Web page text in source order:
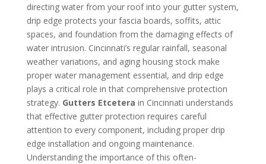
directing water from your roof into your gutter system,
drip edge protects your fascia boards, soffits, attic
spaces, and foundation from the damaging effects of
water intrusion. Cincinnati’s regular rainfall, seasonal
weather variations, and aging housing stock make
proper water management essential, and drip edge
plays a critical role in that comprehensive protection
strategy. Gutters Etcetera in Cincinnati understands
that effective gutter protection requires careful
attention to every component, including proper drip
edge installation and ongoing maintenance.
Understanding the importance of this often-